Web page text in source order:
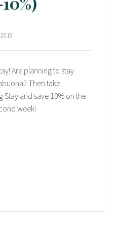
Are planning to stay
Then take
and save 10% on the
week!